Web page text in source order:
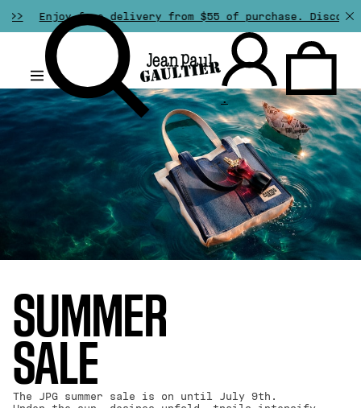
delivery from $55 of purchase. Discover all our
.
SUMMER
SALE
The JPG summer sale is on until July 9th.